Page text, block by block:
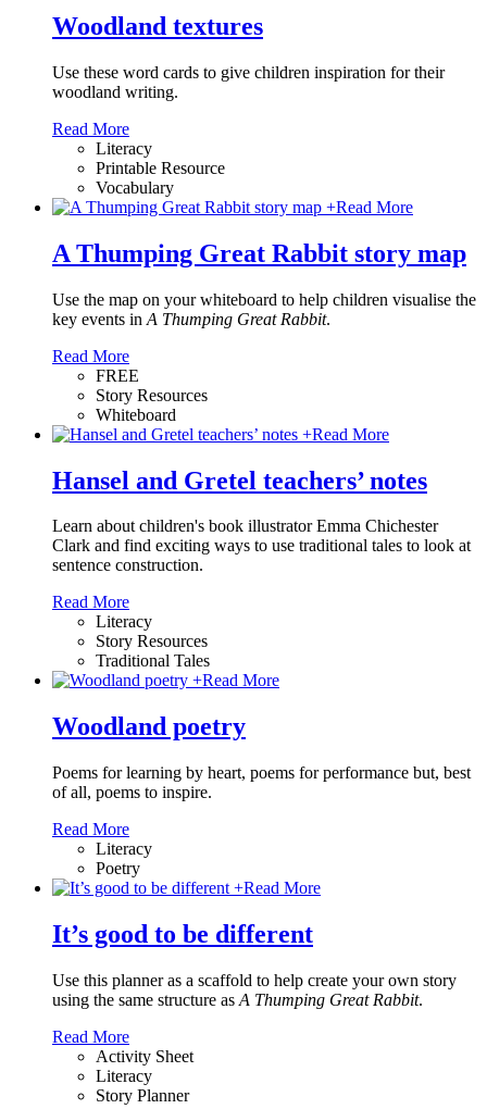
Woodland textures
Use these word cards to give children inspiration for their
woodland writing.
Read More
Literacy
Printable Resource
Vocabulary
+Read More
A Thumping Great Rabbit story map
Use the map on your whiteboard to help children visualise the
key events in A Thumping Great Rabbit.
Read More
FREE
Story Resources
Whiteboard
+Read More
Hansel and Gretel teachers’ notes
Learn about children's book illustrator Emma Chichester
Clark and find exciting ways to use traditional tales to look at
sentence construction.
Read More
Literacy
Story Resources
Traditional Tales
+Read More
Woodland poetry
Poems for learning by heart, poems for performance but, best
of all, poems to inspire.
Read More
Literacy
Poetry
+Read More
It’s good to be different
Use this planner as a scaffold to help create your own story
using the same structure as A Thumping Great Rabbit.
Read More
Activity Sheet
Literacy
Story Planner